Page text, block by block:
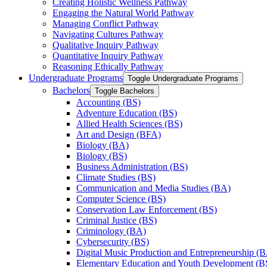
Engaging the Natural World Pathway
Managing Conflict Pathway
Navigating Cultures Pathway
Qualitative Inquiry Pathway
Quantitative Inquiry Pathway
Reasoning Ethically Pathway
Undergraduate Programs Toggle Undergraduate Programs
Bachelors Toggle Bachelors
Accounting (BS)
Adventure Education (BS)
Allied Health Sciences (BS)
Art and Design (BFA)
Biology (BA)
Biology (BS)
Business Administration (BS)
Climate Studies (BS)
Communication and Media Studies (BA)
Computer Science (BS)
Conservation Law Enforcement (BS)
Criminal Justice (BS)
Criminology (BA)
Cybersecurity (BS)
Digital Music Production and Entrepreneurship
Elementary Education and Youth Development